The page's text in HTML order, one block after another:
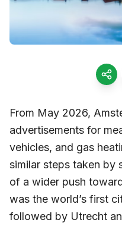
From May 2026,
advertisements for
vehicles, and gas
similar steps taken by
of a wider push
was the world’s first
followed by Utrecht